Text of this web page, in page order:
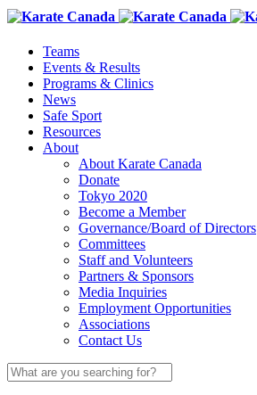
Teams
Events & Results
Programs & Clinics
News
Safe Sport
Resources
About
About Karate Canada
Donate
Tokyo 2020
Become a Member
Governance/Board of Directors
Committees
Staff and Volunteers
Partners & Sponsors
Media Inquiries
Employment Opportunities
Associations
Contact Us
Search
for: